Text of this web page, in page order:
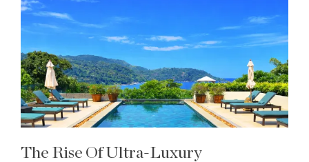
The Rise Of Ultra-Luxury